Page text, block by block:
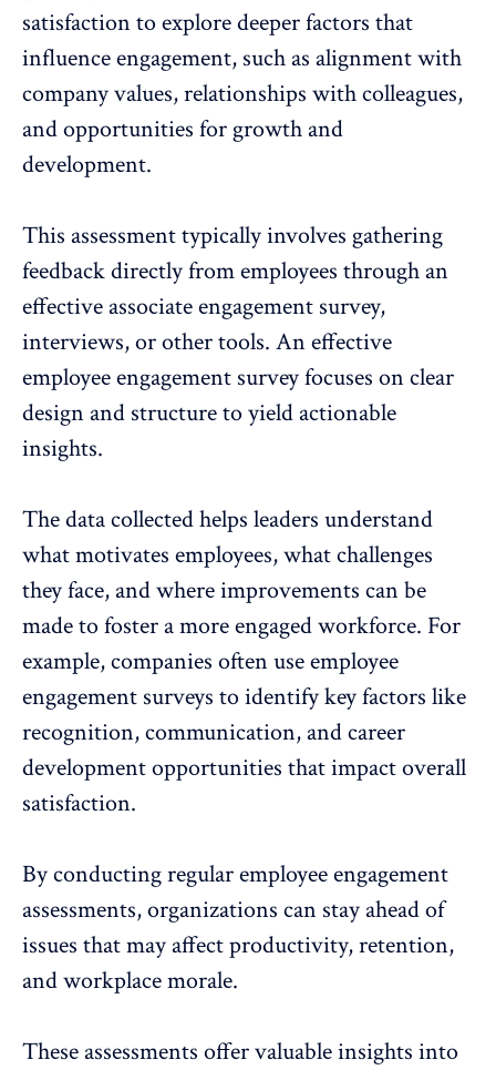
satisfaction to explore deeper factors that
influence engagement, such as alignment with
company values, relationships with colleagues,
and opportunities for growth and
development.
This assessment typically involves gathering
feedback directly from employees through an
effective associate engagement survey,
interviews, or other tools. An effective
employee engagement survey focuses on clear
design and structure to yield actionable
insights.
The data collected helps leaders understand
what motivates employees, what challenges
they face, and where improvements can be
made to foster amore engaged workforce. For
example, companies often use employee
engagement surveys to identify key factors like
recognition, communication, and career
development opportunities that impact overall
satisfaction.
By conducting regular employee engagement
assessments, organizations can stay ahead of
issues that may affect productivity, retention,
and workplace morale.
These assessments offer valuable insights into